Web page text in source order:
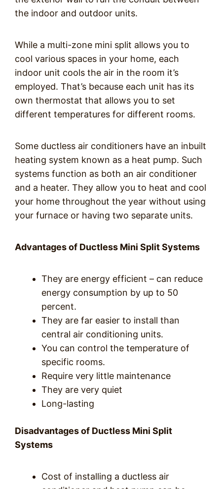
the indoor and outdoor units.
While a multi-zone mini split allows you to
cool various spaces in your home, each
indoor unit cools the air in the room it’s
employed. That’s because each unit has its
own thermostat that allows you to set
different temperatures for different rooms.
Some ductless air conditioners have an inbuilt
heating system known as a heat pump. Such
systems function as both an air conditioner
and a heater. They allow you to heat and cool
your home throughout the year without using
your furnace or having two separate units.
Advantages of Ductless Mini Split Systems
They are energy efficient – can reduce
energy consumption by up to 50
percent.
They are far easier to install than
central air conditioning units.
You can control the temperature of
specific rooms.
Require very little maintenance
They are very quiet
Long-lasting
Disadvantages of Ductless Mini Split
Systems
Cost of installing a ductless air